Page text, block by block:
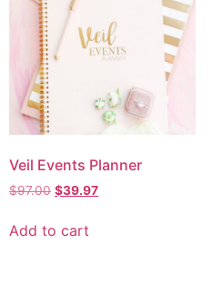
Veil Events Planner
$97.00 $39.97
Add to cart